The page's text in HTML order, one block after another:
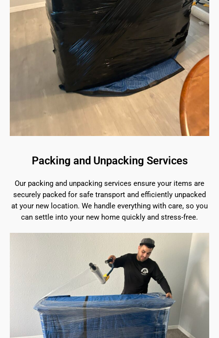
Packing and Unpacking Services
Our packing and unpacking services ensure your items are
securely packed for safe transport and efficiently unpacked
at your new location. We handle everything with care, so you
can settle into your new home quickly and stress-free.